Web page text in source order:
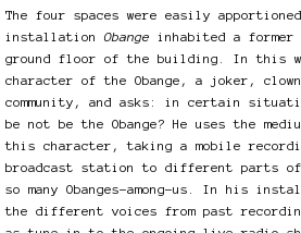
The four spaces were easily
installationObange inhabited a
ground floor of the building. In this
character of the Obange, a joker,
community, and asks: in certain
be not be the Obange? He uses the
this character, taking a mobile
broadcast station to different parts
so many Obanges-among-us. In his
the different voices from past